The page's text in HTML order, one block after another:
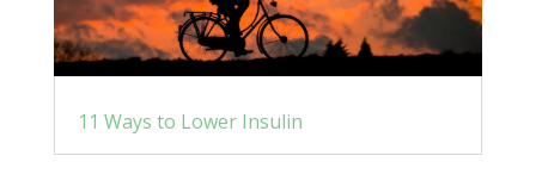
11 Ways to Lower Insulin